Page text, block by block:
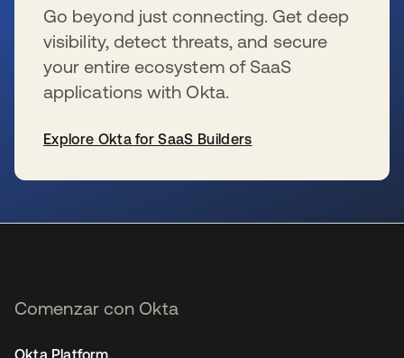
Go beyond just connecting. Get deep
visibility, detect threats, and secure
your entire ecosystem of SaaS
applications with Okta.
Explore Okta for SaaS Builders
Comenzar con Okta
Okta Platform